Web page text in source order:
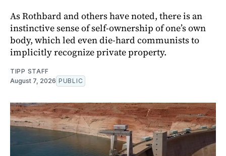
As Rothbard and others have noted, there is an
instinctive sense of self-ownership of one’s own
body, which led even die-hard communists to
implicitly recognize private property.
TIPP STAFF
August 7, 2026 PUBLIC